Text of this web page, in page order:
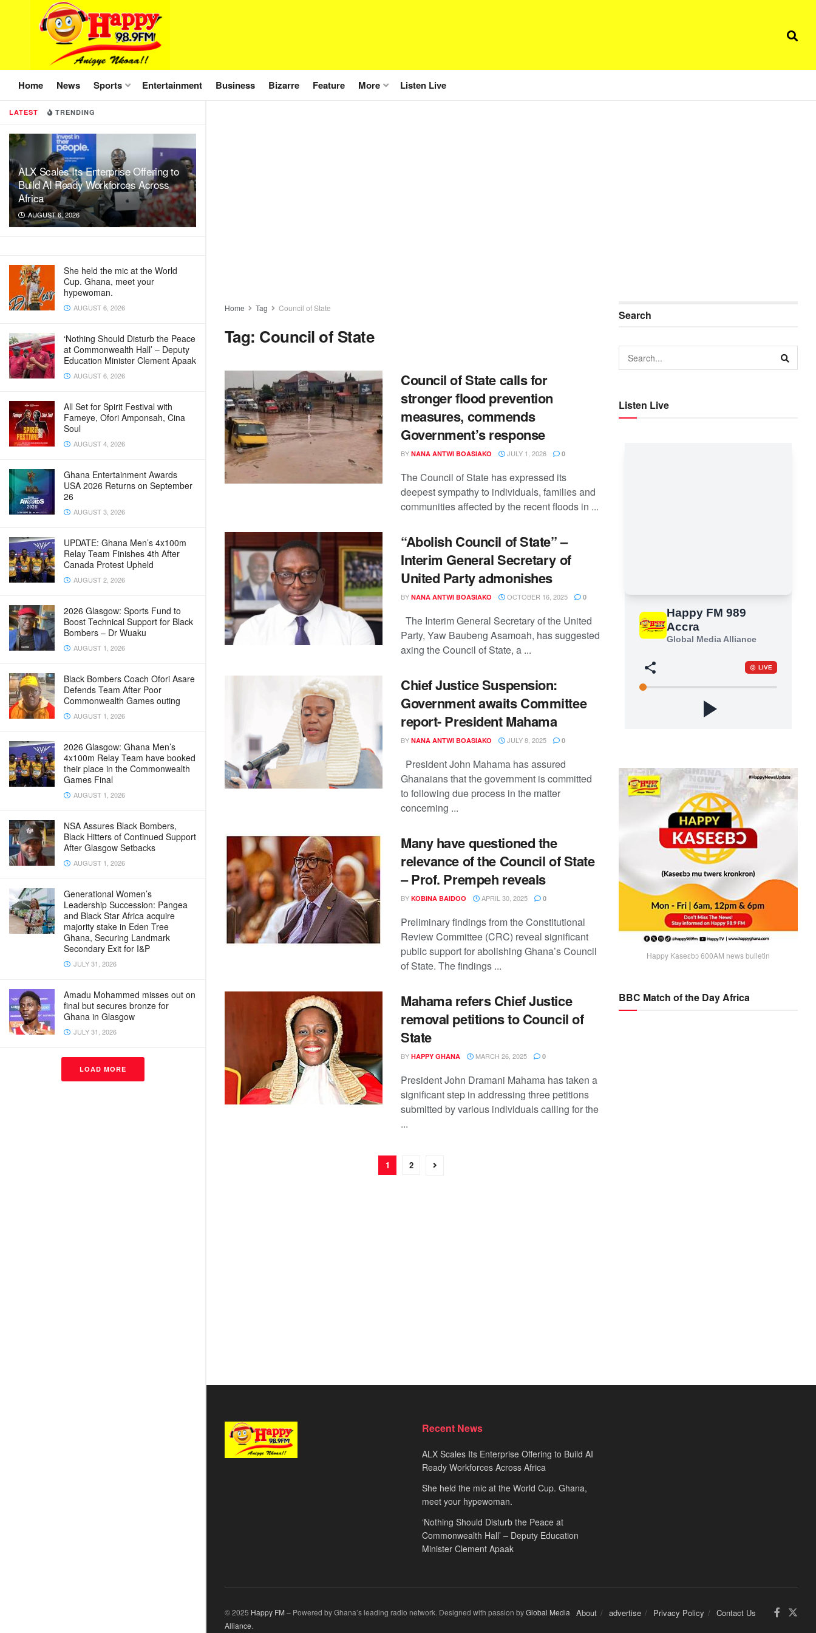
LATEST TRENDING
ALX Scales Its Enterprise Offering to
Build AI Ready Workforces Across
Africa
AUGUST 6, 2026
She held the mic at the World
Cup. Ghana, meet your
hypewoman.
AUGUST 6, 2026
‘Nothing Should Disturb the Peace
at Commonwealth Hall’ – Deputy
Education Minister Clement Apaak
AUGUST 6, 2026
All Set for Spirit Festival with
Fameye, Ofori Amponsah, Cina
Soul
AUGUST 4, 2026
Ghana Entertainment Awards
USA 2026 Returns on September
26
AUGUST 3, 2026
UPDATE: Ghana Men’s 4x100m
Relay Team Finishes 4th After
Canada Protest Upheld
AUGUST 2, 2026
2026 Glasgow: Sports Fund to
Boost Technical Support for Black
Bombers – Dr Wuaku
AUGUST 1, 2026
Black Bombers Coach Ofori Asare
Defends Team After Poor
Commonwealth Games outing
AUGUST 1, 2026
2026 Glasgow: Ghana Men’s
4x100m Relay Team have booked
their place in the Commonwealth
Games Final
AUGUST 1, 2026
NSA Assures Black Bombers,
Black Hitters of Continued Support
After Glasgow Setbacks
AUGUST 1, 2026
Generational Women’s
Leadership Succession: Pangea
and Black Star Africa acquire
majority stake in Eden Tree
Ghana, Securing Landmark
Secondary Exit for I&P
JULY 31, 2026
Amadu Mohammed misses out on
final but secures bronze for
Ghana in Glasgow
JULY 31, 2026
LOAD MORE
Home News Sports Entertainment Business Bizarre Feature More Listen Live
Home Tag Council of State
Tag: Council of State
Council of State calls for
stronger flood prevention
measures, commends
Government’s response
BY NANA ANTWI BOASIAKO JULY 1, 2026 0
The Council of State has expressed its
deepest sympathy to individuals, families and
communities affected by the recent floods in ...
“Abolish Council of State” –
Interim General Secretary of
United Party admonishes
BY NANA ANTWI BOASIAKO OCTOBER 16, 2025 0
The Interim General Secretary of the United
Party, Yaw Baubeng Asamoah, has suggested
axing the Council of State, a ...
Chief Justice Suspension:
Government awaits Committee
report- President Mahama
BY NANA ANTWI BOASIAKO JULY 8, 2025 0
President John Mahama has assured
Ghanaians that the government is committed
to following due process in the matter
concerning ...
Many have questioned the
relevance of the Council of State
– Prof. Prempeh reveals
BY KOBINA BAIDOO APRIL 30, 2025 0
Preliminary findings from the Constitutional
Review Committee (CRC) reveal significant
public support for abolishing Ghana’s Council
of State. The findings ...
Mahama refers Chief Justice
removal petitions to Council of
State
BY HAPPY GHANA MARCH 26, 2025 0
President John Dramani Mahama has taken a
significant step in addressing three petitions
submitted by various individuals calling for the
...
1 2
Search
Listen Live
Happy Kaseɛbɔ 600AM news bulletin
BBC Match of the Day Africa
Recent News
ALX Scales Its Enterprise Offering to Build AI
Ready Workforces Across Africa
She held the mic at the World Cup. Ghana,
meet your hypewoman.
‘Nothing Should Disturb the Peace at
Commonwealth Hall’ – Deputy Education
Minister Clement Apaak
About advertise Privacy Policy Contact Us
© 2025 Happy FM – Powered by Ghana’s leading radio network. Designed with passion byGlobal Media
Alliance.